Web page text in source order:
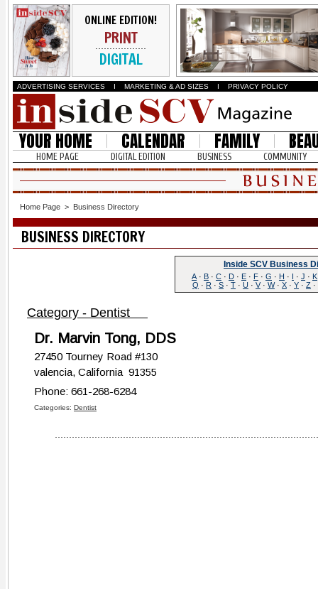
ONLINE EDITION!
PRINT
DIGITAL
ADVERTISING SERVICES I MARKETING & AD SIZES I PRIVACY POLICY
YOUR HOME CALENDAR FAMILY
HOME PAGE DIGITAL EDITION BUSINESS COMMUNITY
Home Page > Business Directory
BUSINESS DIRECTORY
Inside SCV Business
A · B · C · D · E · F · G · H · I · J · K
Q · R · S · T · U · V· W· X · Y · Z ·
Category - Dentist
Dr. Marvin Tong, DDS
27450 Tourney Road #130
valencia, California 91355
Phone: 661-268-6284
Categories: Dentist